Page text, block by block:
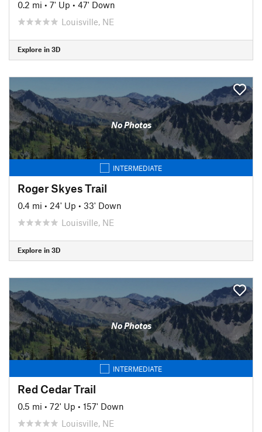
0.2 mi • 7' Up • 47' Down
Louisville, NE
Explore in 3D
No Photos
INTERMEDIATE
Roger Skyes Trail
0.4 mi • 24' Up • 33' Down
Louisville, NE
Explore in 3D
No Photos
INTERMEDIATE
Red Cedar Trail
0.5 mi • 72' Up • 157' Down
Louisville, NE